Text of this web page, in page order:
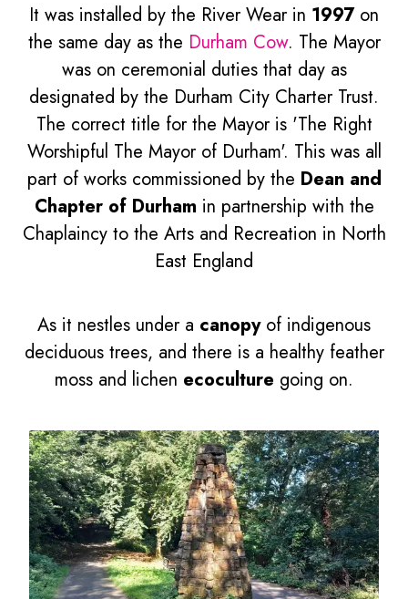
It was installed by the River Wear in 1997on
the same day as the Durham Cow. The Mayor
was on ceremonial duties that day as
designated by the Durham City Charter Trust.
The correct title for the Mayor is 'The Right
Worshipful The Mayor of Durham'. This was all
part of works commissioned by the Dean and
Chapter of Durham in partnership with the
Chaplaincy to the Arts and Recreation in North
East England
As it nestles under a canopyof indigenous
deciduous trees, and there is a healthy feather
moss and lichen ecoculture going on.